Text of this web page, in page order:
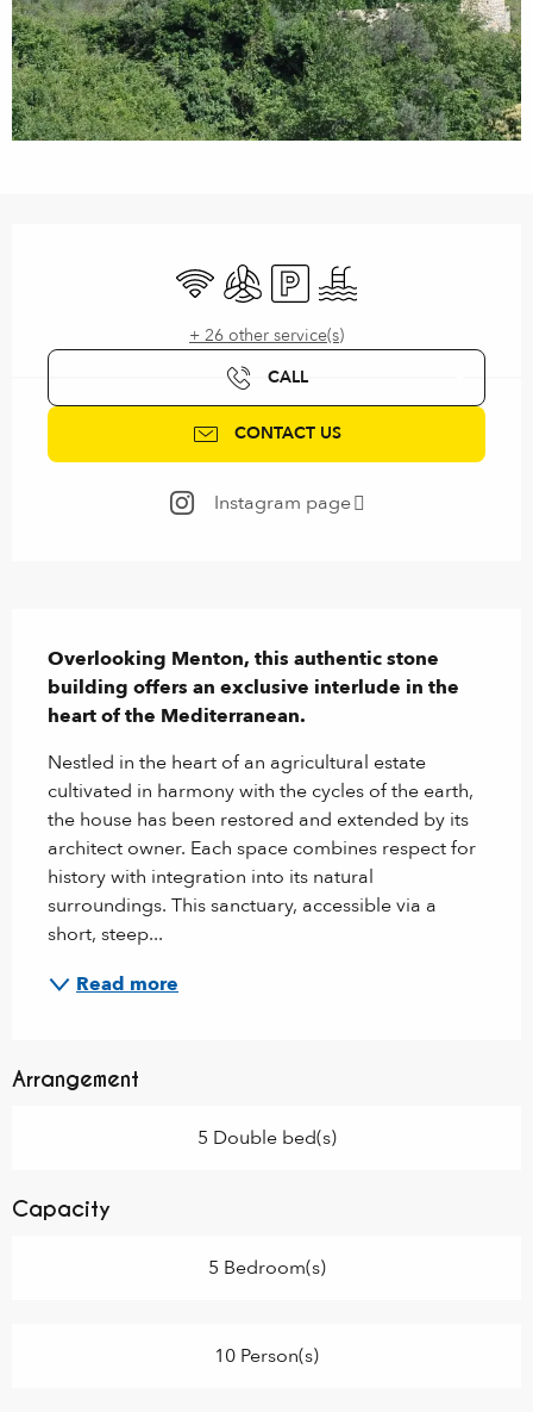
Wifi Air conditioning
Car parkSwimming pool
+ 26 other service(s)
CALL
CONTACT US
Instagram page
Overlooking Menton, this authentic stone
building offers an exclusive interlude in the
heart of the Mediterranean.
Nestled in the heart of an agricultural estate
cultivated in harmony with the cycles of the earth,
the house has been restored and extended by its
architect owner. Each space combines respect for
history with integration into its natural
surroundings. This sanctuary, accessible via a
short, steep...
Read more
Arrangement
5 Double bed(s)
Capacity
5 Bedroom(s)
10 Person(s)